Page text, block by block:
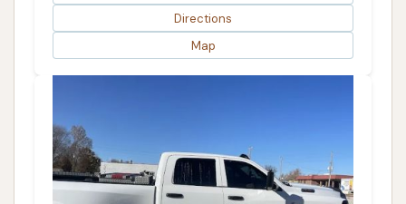
Directions
Map